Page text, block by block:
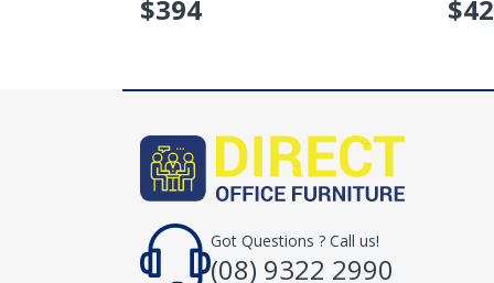
$394 $
Got Questions ? Call us!
(08) 9322 2990